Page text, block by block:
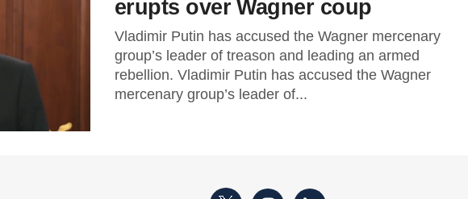
erupts over Wagner coup
Vladimir Putin has accused the Wagner mercenary
group’s leader of treason and leading an armed
rebellion. Vladimir Putin has accused the Wagner
mercenary group’s leader of...